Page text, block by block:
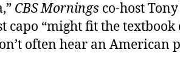
CBS Mornings co-host
capo “might fit the
often hear an American